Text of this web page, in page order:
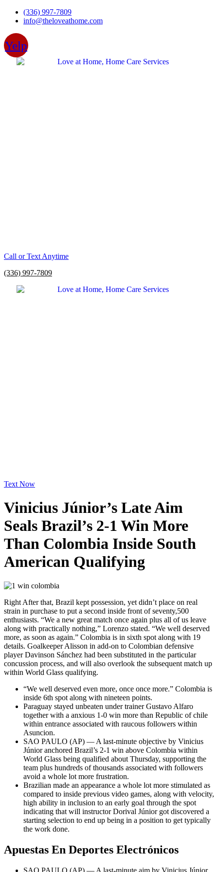
Skip
(336) 997-7809
info@theloveathome.com
Yelp
Call or Text Anytime
(336) 997-7809
Text Now
Vinicius Júnior’s Late Aim
Seals Brazil’s 2-1 Win More
Than Colombia Inside South
American Qualifying
Right After that, Brazil kept possession, yet didn’t place on real
strain in purchase to put a second inside front of seventy,500
enthusiasts. “We a new great match once again plus all of us leave
along with practically nothing,” Lorenzo stated. “We well deserved
more, as soon as again.” Colombia is in sixth spot along with 19
details. Goalkeeper Alisson in add-on to Colombian defensive
player Davinson Sánchez had been substituted in the particular
concussion process, and will also overlook the subsequent match up
within World Glass qualifying.
“We well deserved even more, once once more.” Colombia is
inside 6th spot along with nineteen points.
Paraguay stayed unbeaten under trainer Gustavo Alfaro
together with a anxious 1-0 win more than Republic of chile
within entrance associated with raucous followers within
Asuncion.
SAO PAULO (AP) — A last-minute objective by Vinicius
Júnior anchored Brazil’s 2-1 win above Colombia within
World Glass being qualified about Thursday, supporting the
team plus hundreds of thousands associated with followers
avoid a whole lot more frustration.
Brazilian made an appearance a whole lot more stimulated as
compared to inside previous video games, along with velocity,
high ability in inclusion to an early goal through the spot
indicating that will instructor Dorival Júnior got discovered a
starting selection to end up being in a position to get typically
the work done.
Apuestas En Deportes Electrónicos
SAO PAULO (AP) — A last-minute aim by Vinicius Júnior